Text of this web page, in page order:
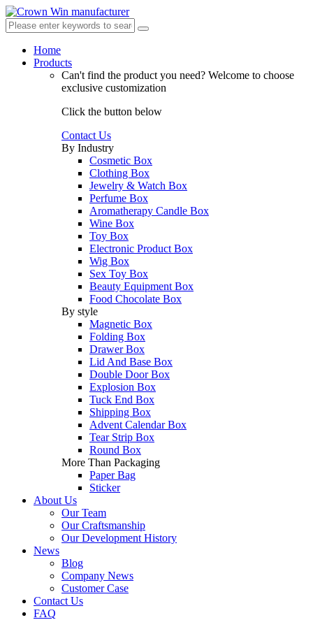
Home
Products
Can't find the product you need? Welcome to choose
exclusive customization
Click the button below
Contact Us
By Industry
Cosmetic Box
Clothing Box
Jewelry & Watch Box
Perfume Box
Aromatherapy Candle Box
Wine Box
Toy Box
Electronic Product Box
Wig Box
Sex Toy Box
Beauty Equipment Box
Food Chocolate Box
By style
Magnetic Box
Folding Box
Drawer Box
Lid And Base Box
Double Door Box
Explosion Box
Tuck End Box
Shipping Box
Advent Calendar Box
Tear Strip Box
Round Box
More Than Packaging
Paper Bag
Sticker
About Us
Our Team
Our Craftsmanship
Our Development History
News
Blog
Company News
Customer Case
Contact Us
FAQ